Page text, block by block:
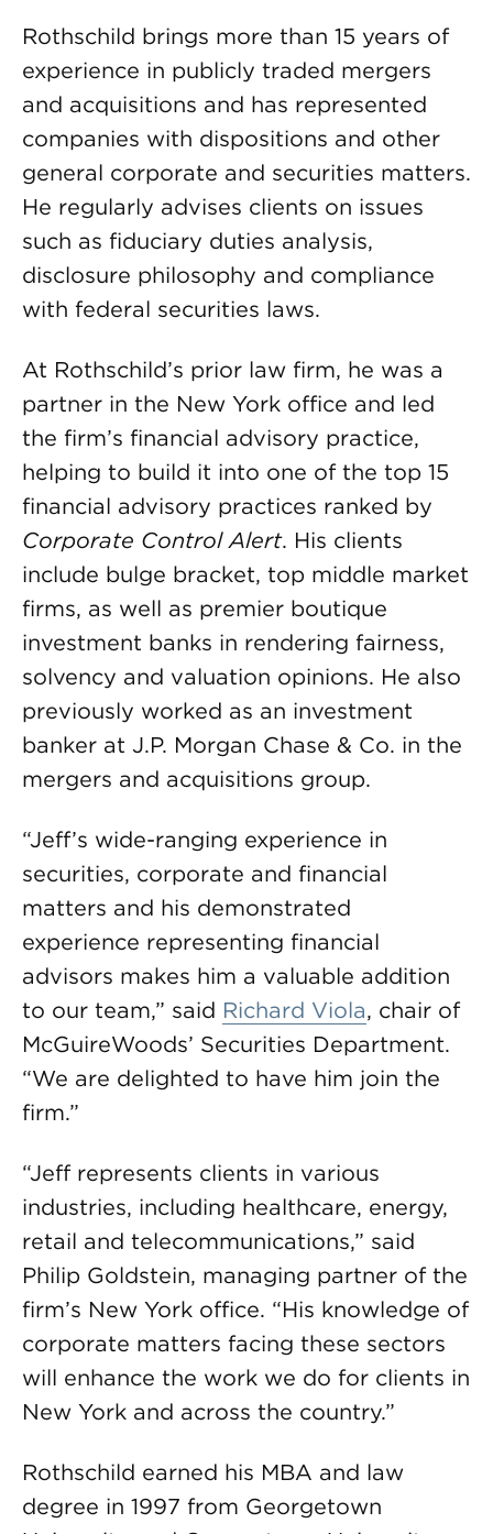
Rothschild brings more than 15 years of
experience in publicly traded mergers
and acquisitions and has represented
companies with dispositions and other
general corporate and securities matters.
He regularly advises clients on issues
such as fiduciary duties analysis,
disclosure philosophy and compliance
with federal securities laws.
At Rothschild’s prior law firm, he was a
partner in the New York office and led
the firm’s financial advisory practice,
helping to build it into one of the top 15
financial advisory practices ranked by
Corporate Control Alert. His clients
include bulge bracket, top middle market
firms, as well as premier boutique
investment banks in rendering fairness,
solvency and valuation opinions. He also
previously worked as an investment
banker at J.P. Morgan Chase & Co. in the
mergers and acquisitions group.
“Jeff’s wide-ranging experience in
securities, corporate and financial
matters and his demonstrated
experience representing financial
advisors makes him a valuable addition
to our team,” said Richard Viola, chair of
McGuireWoods’ Securities Department.
“We are delighted to have him join the
firm.”
“Jeff represents clients in various
industries, including healthcare, energy,
retail and telecommunications,” said
Philip Goldstein, managing partner of the
firm’s New York office. “His knowledge of
corporate matters facing these sectors
will enhance the work we do for clients in
New York and across the country.”
Rothschild earned his MBA and law
degree in 1997 from Georgetown